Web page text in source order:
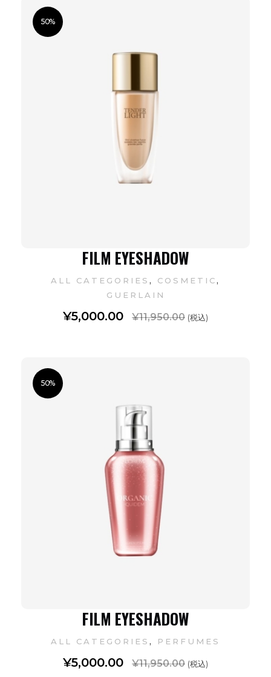
50%
FILM EYESHADOW
¥5,000.00 ¥11,950.00 (税込)
ALL CATEGORIES , COSMETIC,
GUERLAIN
50%
FILM EYESHADOW
¥5,000.00 ¥11,950.00 (税込)
ALL CATEGORIES , PERFUMES